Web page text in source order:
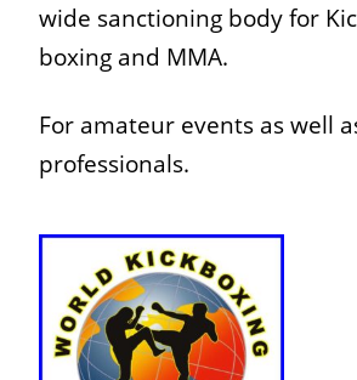
wide sanctioning body for
boxing and MMA.
For amateur events as well
professionals.